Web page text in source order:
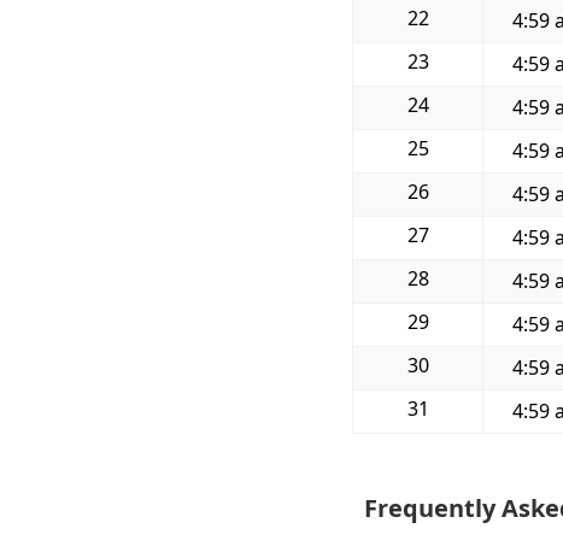
22
4:59
23
4:59
24
4:59
25
4:59
26
4:59
27
4:59
28
4:59
29
4:59
30
4:59
31
4:59
Frequently